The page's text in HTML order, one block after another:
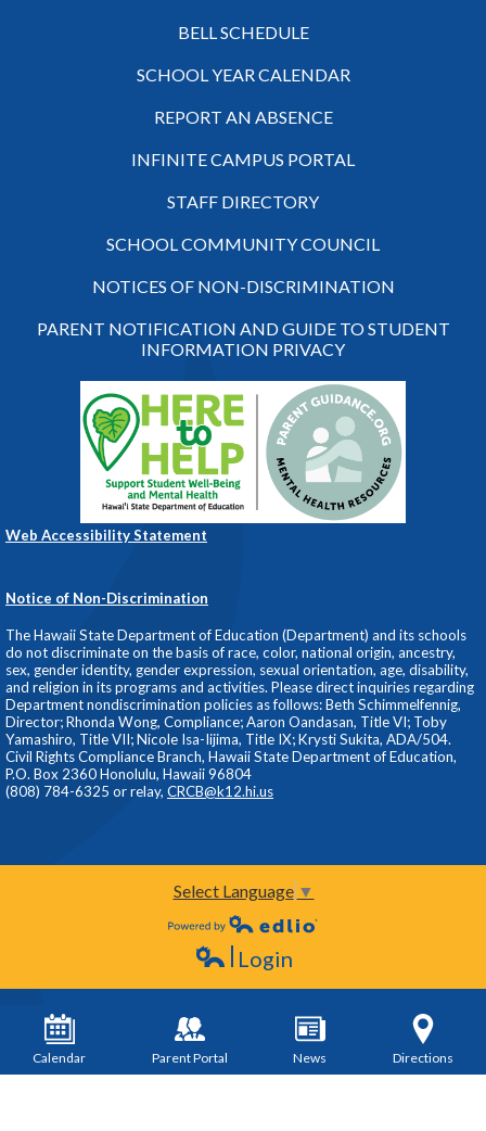
BELL SCHEDULE
SCHOOL YEAR CALENDAR
REPORT AN ABSENCE
INFINITE CAMPUS PORTAL
STAFF DIRECTORY
SCHOOL COMMUNITY COUNCIL
NOTICES OF NON-DISCRIMINATION
PARENT NOTIFICATION AND GUIDE TO STUDENT
INFORMATION PRIVACY
Web Accessibility Statement
Notice of Non-Discrimination
The Hawaii State Department of Education (Department) and its schools
do not discriminate on the basis of race, color, national origin, ancestry,
sex, gender identity, gender expression, sexual orientation, age, disability,
and religion in its programs and activities. Please direct inquiries regarding
Department nondiscrimination policies as follows: Beth Schimmelfennig,
Director; Rhonda Wong, Compliance; Aaron Oandasan, Title VI; Toby
Yamashiro, Title VII; Nicole Isa-Iijima, Title IX; Krysti Sukita, ADA/504.
Civil Rights Compliance Branch, Hawaii State Department of Education,
P.O. Box 2360 Honolulu, Hawaii 96804
(808) 784-6325 or relay, CRCB@k12.hi.us
Select Language ▼
Powered by Edlio
Login
Calendar Parent Portal News Directions